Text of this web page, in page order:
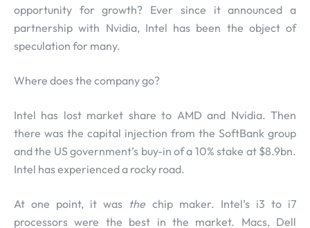
opportunity for growth? Ever since it announced a
partnership with Nvidia, Intel has been the object of
speculation for many.
Where does the company go?
Intel has lost market share to AMD and Nvidia. Then
there was the capital injection from the SoftBank group
and the US government’s buy-in of a 10% stake at $8.9bn.
Intel has experienced a rocky road.
At one point, it was the chip maker. Intel’s i3 to i7
processors were the best in the market. Macs, Dell